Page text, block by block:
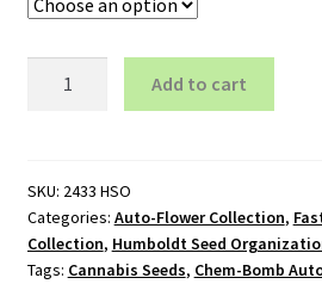
Feminized
quantity
Add to cart
SKU: 2433 HSO
Categories: Auto-Flower Collection,
Collection, Humboldt Seed
Tags: Cannabis Seeds, Chem-Bomb